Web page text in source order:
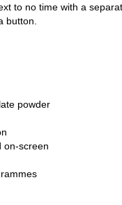
to no time with a
button.
powder
on-screen